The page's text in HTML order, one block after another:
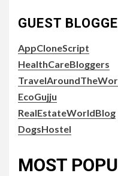
GUEST
AppCloneScript
HealthCareBloggers
EcoGujju
RealEstateWorldBlog
DogsHostel
MOST